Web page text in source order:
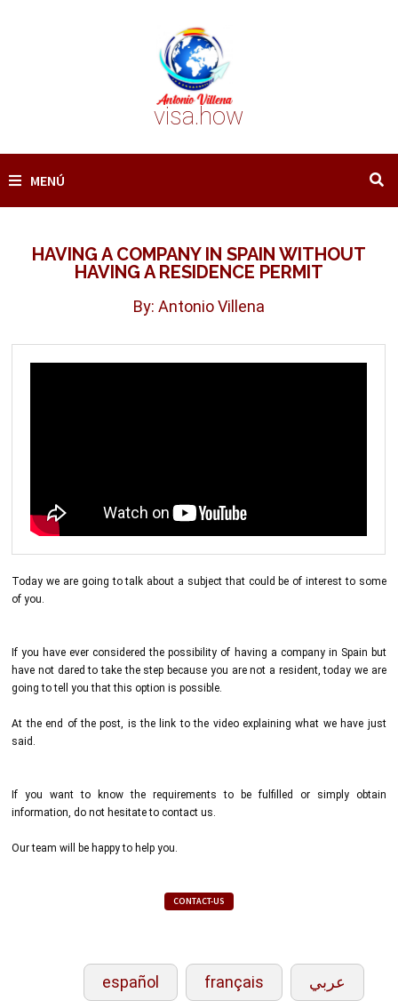
visa.how
MENÚ
HAVING A COMPANY IN SPAIN WITHOUT
HAVING A RESIDENCE PERMIT
By: Antonio Villena
Today we are going to talk about a subject that could be of interest to some
of you.
If you have ever considered the possibility of having a company in Spain but
have not dared to take the step because you are not a resident, today we are
going to tell you that this option is possible.
At the end of the post, is the link to the video explaining what we have just
said.
If you want to know the requirements to be fulfilled or simply obtain
information, do not hesitate to contact us.
Our team will be happy to help you.
CONTACT-US
español français عربي